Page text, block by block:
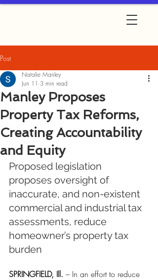
Post
Manley Proposes
Property Tax Reforms,
Creating Accountability
and Equity
Natalie Manley
Jun 11 3 min read
Proposed legislation
proposes oversight of
inaccurate, and non-existent
commercial and industrial tax
assessments, reduce
homeowner’s property tax
burden
SPRINGFIELD, Ill. – In an effort to reduce